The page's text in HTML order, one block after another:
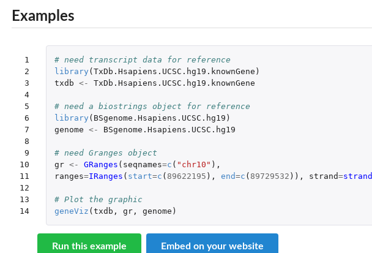
Examples
1
2
3
4
5
6
7
8
9
10
11
12
13
14
# need transcript data for reference
library ( TxDb.Hsapiens.UCSC.hg19.knownGene )
txdb <- TxDb.Hsapiens.UCSC.hg19.knownGene
# need a biostrings object for reference
library ( BSgenome.Hsapiens.UCSC.hg19 )
genome <- BSgenome.Hsapiens.UCSC.hg19
# need Granges object
gr <- GRanges ( seqnames=c ( "chr10" ),
ranges=IRanges ( start=c ( 89622195 ), end=c ( 89729532 )), strand=strand
# Plot the graphic
geneViz ( txdb , gr, genome )
Run this example Embed on your website